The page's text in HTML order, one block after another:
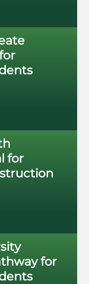
for
for